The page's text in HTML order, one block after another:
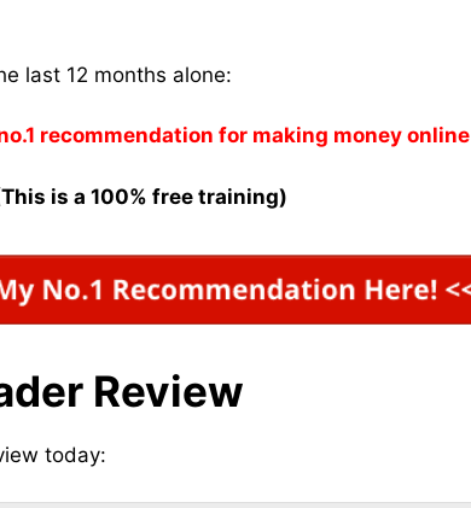
last 12 months alone:
recommendation for making money online
is a 100% free training)
Review
today: